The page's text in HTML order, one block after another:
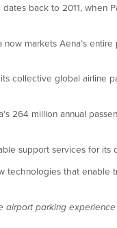
back to 2011, when
markets Aena’s
collective global airline
million annual
support services for its
that
parking